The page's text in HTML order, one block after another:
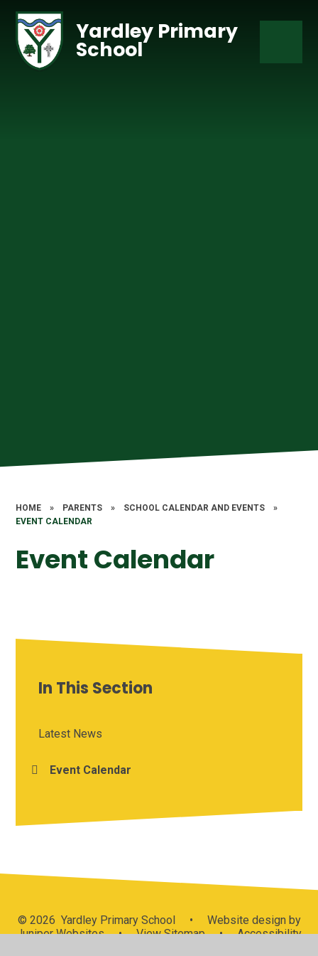
Yardley Primary
School
HOME » PARENTS » SCHOOL CALENDAR AND EVENTS
»
EVENT CALENDAR
Event Calendar
In This Section
Latest News
Event Calendar
© 2026 Yardley Primary School •
Website design by
Juniper Websites
• View Sitemap •
Accessibility